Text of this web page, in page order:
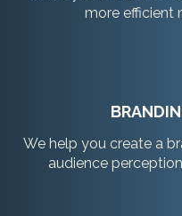
more efficient
We help you create a
audience